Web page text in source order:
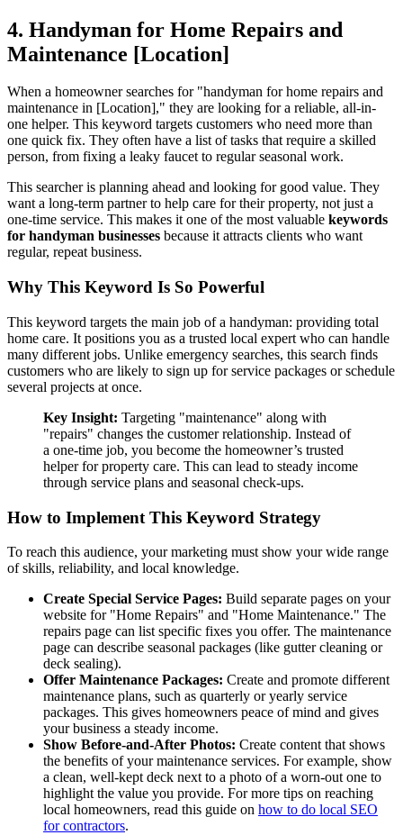
4. Handyman for Home Repairs and
Maintenance [Location]
When a homeowner searches for "handyman for home repairs and
maintenance in [Location]," they are looking for a reliable, all-in-
one helper. This keyword targets customers who need more than
one quick fix. They often have a list of tasks that require a skilled
person, from fixing a leaky faucet to regular seasonal work.
This searcher is planning ahead and looking for good value. They
want a long-term partner to help care for their property, not just a
one-time service. This makes it one of the most valuable keywords
for handyman businesses because it attracts clients who want
regular, repeat business.
Why This Keyword Is So Powerful
This keyword targets the main job of a handyman: providing total
home care. It positions you as a trusted local expert who can handle
many different jobs. Unlike emergency searches, this search finds
customers who are likely to sign up for service packages or schedule
several projects at once.
Key Insight: Targeting "maintenance" along with
"repairs" changes the customer relationship. Instead of
a one-time job, you become the homeowner’s trusted
helper for property care. This can lead to steady income
through service plans and seasonal check-ups.
How to Implement This Keyword Strategy
To reach this audience, your marketing must show your wide range
of skills, reliability, and local knowledge.
Create Special Service Pages: Build separate pages on your
website for "Home Repairs" and "Home Maintenance." The
repairs page can list specific fixes you offer. The maintenance
page can describe seasonal packages (like gutter cleaning or
deck sealing).
Offer Maintenance Packages: Create and promote different
maintenance plans, such as quarterly or yearly service
packages. This gives homeowners peace of mind and gives
your business a steady income.
Show Before-and-After Photos: Create content that shows
the benefits of your maintenance services. For example, show
a clean, well-kept deck next to a photo of a worn-out one to
highlight the value you provide. For more tips on reaching
local homeowners, read this guide on how to do local SEO
for contractors.